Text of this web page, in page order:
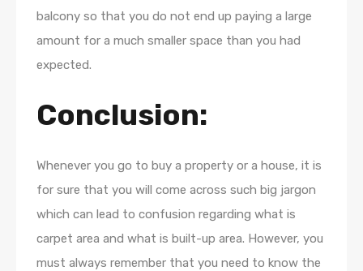
balcony so that you do not end up paying a large
amount for a much smaller space than you had
expected.
Conclusion:
Whenever you go to buy a property or a house, it is
for sure that you will come across such big jargon
which can lead to confusion regarding what is
carpet area and what is built-up area. However, you
must always remember that you need to know the